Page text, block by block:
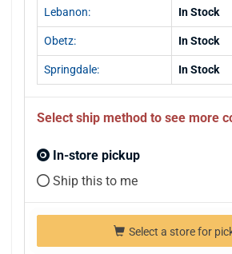
Lebanon: In Stock
Obetz: In Stock
Springdale: In Stock
Select ship method to see more
In-store pickup
Ship this to me
Select a store for